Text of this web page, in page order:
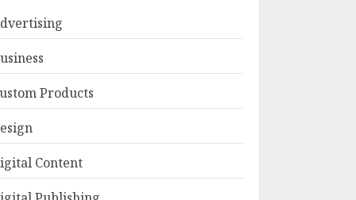
Products
Content